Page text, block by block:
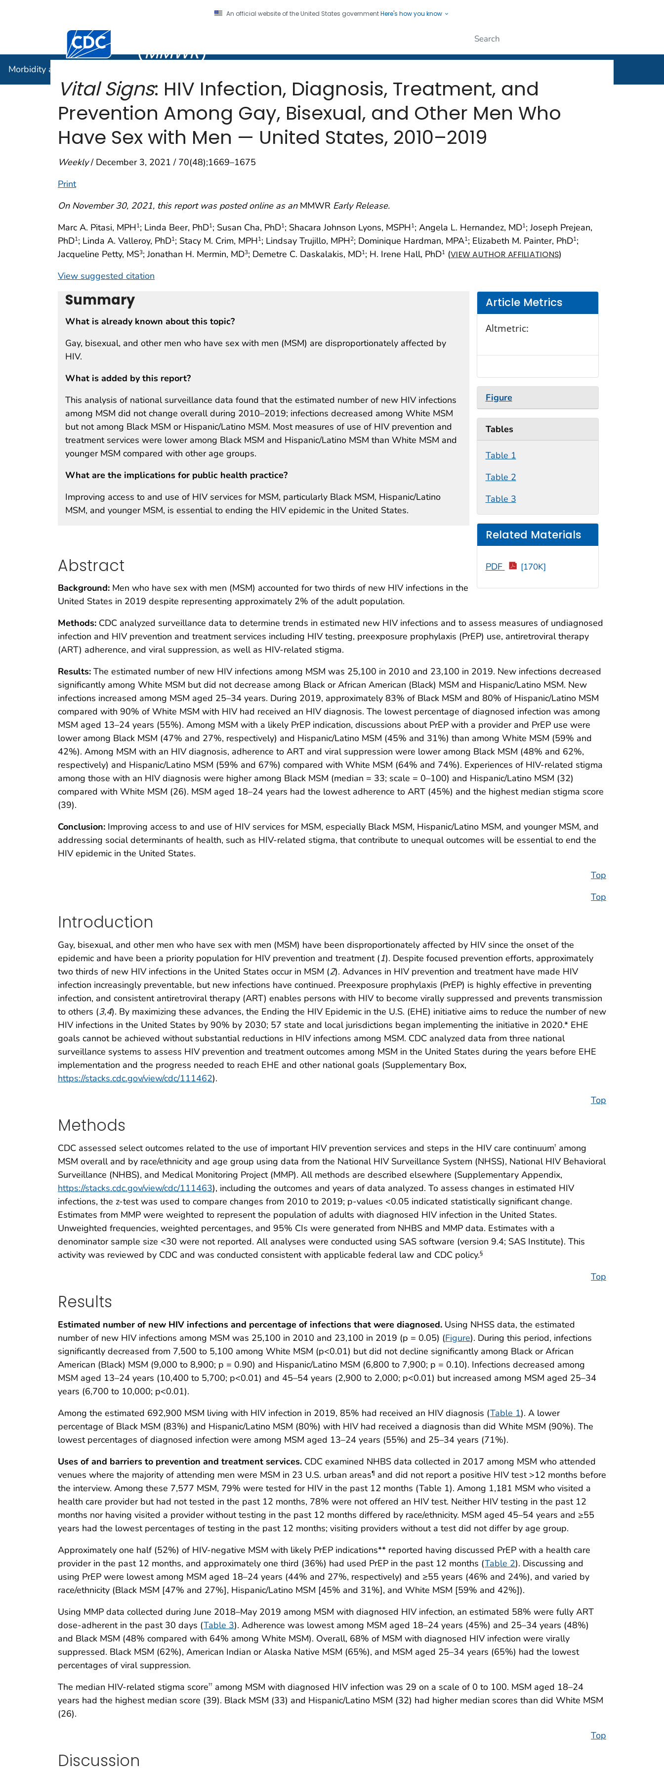
An official website of the United States governmentHere's how you know
Centers for Disease Control and Prevention. CDC twenty four seven. Saving Lives, Protecting People
(MMWR)
Morbidity and Mortality Weekly Report (
Vital Signs: HIV Infection, Diagnosis, Treatment, and
Prevention Among Gay, Bisexual, and Other Men Who
Have Sex with Men — United States, 2010–2019
Weekly/ December 3, 2021 / 70(48);1669–1675
Print
On November 30, 2021, this report was posted online as an MMWR Early Release.
Marc A. Pitasi, MPH1; Linda Beer, PhD1; Susan Cha, PhD1; Shacara Johnson Lyons, MSPH1; Angela L. Hernandez, MD1; Joseph Prejean,
PhD1; Linda A. Valleroy, PhD1; Stacy M. Crim, MPH1; Lindsay Trujillo, MPH2; Dominique Hardman, MPA1; Elizabeth M. Painter, PhD1;
Jacqueline Petty, MS3; Jonathan H. Mermin, MD3; Demetre C. Daskalakis, MD1; H. Irene Hall, PhD1 (VIEW AUTHOR AFFILIATIONS)
View suggested citation
Summary
What is already known about this topic?
Gay, bisexual, and other men who have sex with men (MSM) are disproportionately affected by
HIV.
What is added by this report?
This analysis of national surveillance data found that the estimated number of new HIV infections
among MSM did not change overall during 2010–2019; infections decreased among White MSM
but not among Black MSM or Hispanic/Latino MSM. Most measures of use of HIV prevention and
treatment services were lower among Black MSM and Hispanic/Latino MSM than White MSM and
younger MSM compared with other age groups.
What are the implications for public health practice?
Improving access to and use of HIV services for MSM, particularly Black MSM, Hispanic/Latino
MSM, and younger MSM, is essential to ending the HIV epidemic in the United States.
Article Metrics
Altmetric:
Figure
Tables
Table 1
Table 2
Table 3
Related Materials
PDF [170K]
Abstract
Background: Men who have sex with men (MSM) accounted for two thirds of new HIV infections in the
United States in 2019 despite representing approximately 2% of the adult population.
Methods: CDC analyzed surveillance data to determine trends in estimated new HIV infections and to assess measures of undiagnosed
infection and HIV prevention and treatment services including HIV testing, preexposure prophylaxis (PrEP) use, antiretroviral therapy
(ART) adherence, and viral suppression, as well as HIV-related stigma.
Results: The estimated number of new HIV infections among MSM was 25,100 in 2010 and 23,100 in 2019. New infections decreased
significantly among White MSM but did not decrease among Black or African American (Black) MSM and Hispanic/Latino MSM. New
infections increased among MSM aged 25–34 years. During 2019, approximately 83% of Black MSM and 80% of Hispanic/Latino MSM
compared with 90% of White MSM with HIV had received an HIV diagnosis. The lowest percentage of diagnosed infection was among
MSM aged 13–24 years (55%). Among MSM with a likely PrEP indication, discussions about PrEP with a provider and PrEP use were
lower among Black MSM (47% and 27%, respectively) and Hispanic/Latino MSM (45% and 31%) than among White MSM (59% and
42%). Among MSM with an HIV diagnosis, adherence to ART and viral suppression were lower among Black MSM (48% and 62%,
respectively) and Hispanic/Latino MSM (59% and 67%) compared with White MSM (64% and 74%). Experiences of HIV-related stigma
among those with an HIV diagnosis were higher among Black MSM (median = 33; scale = 0–100) and Hispanic/Latino MSM (32)
compared with White MSM (26). MSM aged 18–24 years had the lowest adherence to ART (45%) and the highest median stigma score
(39).
Conclusion: Improving access to and use of HIV services for MSM, especially Black MSM, Hispanic/Latino MSM, and younger MSM, and
addressing social determinants of health, such as HIV-related stigma, that contribute to unequal outcomes will be essential to end the
HIV epidemic in the United States.
Top
Top
Introduction
Gay, bisexual, and other men who have sex with men (MSM) have been disproportionately affected by HIV since the onset of the
epidemic and have been a priority population for HIV prevention and treatment (1). Despite focused prevention efforts, approximately
two thirds of new HIV infections in the United States occur in MSM (2). Advances in HIV prevention and treatment have made HIV
infection increasingly preventable, but new infections have continued. Preexposure prophylaxis (PrEP) is highly effective in preventing
infection, and consistent antiretroviral therapy (ART) enables persons with HIV to become virally suppressed and prevents transmission
to others (3,4). By maximizing these advances, the Ending the HIV Epidemic in the U.S. (EHE) initiative aims to reduce the number of new
HIV infections in the United States by 90% by 2030; 57 state and local jurisdictions began implementing the initiative in 2020.* EHE
goals cannot be achieved without substantial reductions in HIV infections among MSM. CDC analyzed data from three national
surveillance systems to assess HIV prevention and treatment outcomes among MSM in the United States during the years before EHE
implementation and the progress needed to reach EHE and other national goals (Supplementary Box,
https://stacks.cdc.gov/view/cdc/111462).
Top
Methods
CDC assessed select outcomes related to the use of important HIV prevention services and steps in the HIV care continuum† among
MSM overall and by race/ethnicity and age group using data from the National HIV Surveillance System (NHSS), National HIV Behavioral
Surveillance (NHBS), and Medical Monitoring Project (MMP). All methods are described elsewhere (Supplementary Appendix,
https://stacks.cdc.gov/view/cdc/111463), including the outcomes and years of data analyzed. To assess changes in estimated HIV
infections, the z-test was used to compare changes from 2010 to 2019; p-values <0.05 indicated statistically significant change.
Estimates from MMP were weighted to represent the population of adults with diagnosed HIV infection in the United States.
Unweighted frequencies, weighted percentages, and 95% CIs were generated from NHBS and MMP data. Estimates with a
denominator sample size <30 were not reported. All analyses were conducted using SAS software (version 9.4; SAS Institute). This
activity was reviewed by CDC and was conducted consistent with applicable federal law and CDC policy.§
Top
Results
Estimated number of new HIV infections and percentage of infections that were diagnosed. Using NHSS data, the estimated
number of new HIV infections among MSM was 25,100 in 2010 and 23,100 in 2019 (p = 0.05) (Figure). During this period, infections
significantly decreased from 7,500 to 5,100 among White MSM (p<0.01) but did not decline significantly among Black or African
American (Black) MSM (9,000 to 8,900; p = 0.90) and Hispanic/Latino MSM (6,800 to 7,900; p = 0.10). Infections decreased among
MSM aged 13–24 years (10,400 to 5,700; p<0.01) and 45–54 years (2,900 to 2,000; p<0.01) but increased among MSM aged 25–34
years (6,700 to 10,000; p<0.01).
Among the estimated 692,900 MSM living with HIV infection in 2019, 85% had received an HIV diagnosis (Table 1). A lower
percentage of Black MSM (83%) and Hispanic/Latino MSM (80%) with HIV had received a diagnosis than did White MSM (90%). The
lowest percentages of diagnosed infection were among MSM aged 13–24 years (55%) and 25–34 years (71%).
Uses of and barriers to prevention and treatment services. CDC examined NHBS data collected in 2017 among MSM who attended
venues where the majority of attending men were MSM in 23 U.S. urban areas¶ and did not report a positive HIV test >12 months before
the interview. Among these 7,577 MSM, 79% were tested for HIV in the past 12 months (Table 1). Among 1,181 MSM who visited a
health care provider but had not tested in the past 12 months, 78% were not offered an HIV test. Neither HIV testing in the past 12
months nor having visited a provider without testing in the past 12 months differed by race/ethnicity. MSM aged 45–54 years and ≥55
years had the lowest percentages of testing in the past 12 months; visiting providers without a test did not differ by age group.
Approximately one half (52%) of HIV-negative MSM with likely PrEP indications** reported having discussed PrEP with a health care
provider in the past 12 months, and approximately one third (36%) had used PrEP in the past 12 months (Table 2). Discussing and
using PrEP were lowest among MSM aged 18–24 years (44% and 27%, respectively) and ≥55 years (46% and 24%), and varied by
race/ethnicity (Black MSM [47% and 27%], Hispanic/Latino MSM [45% and 31%], and White MSM [59% and 42%]).
Using MMP data collected during June 2018–May 2019 among MSM with diagnosed HIV infection, an estimated 58% were fully ART
dose-adherent in the past 30 days (Table 3). Adherence was lowest among MSM aged 18–24 years (45%) and 25–34 years (48%)
and Black MSM (48% compared with 64% among White MSM). Overall, 68% of MSM with diagnosed HIV infection were virally
suppressed. Black MSM (62%), American Indian or Alaska Native MSM (65%), and MSM aged 25–34 years (65%) had the lowest
percentages of viral suppression.
The median HIV-related stigma score†† among MSM with diagnosed HIV infection was 29 on a scale of 0 to 100. MSM aged 18–24
years had the highest median score (39). Black MSM (33) and Hispanic/Latino MSM (32) had higher median scores than did White MSM
(26).
Top
Discussion